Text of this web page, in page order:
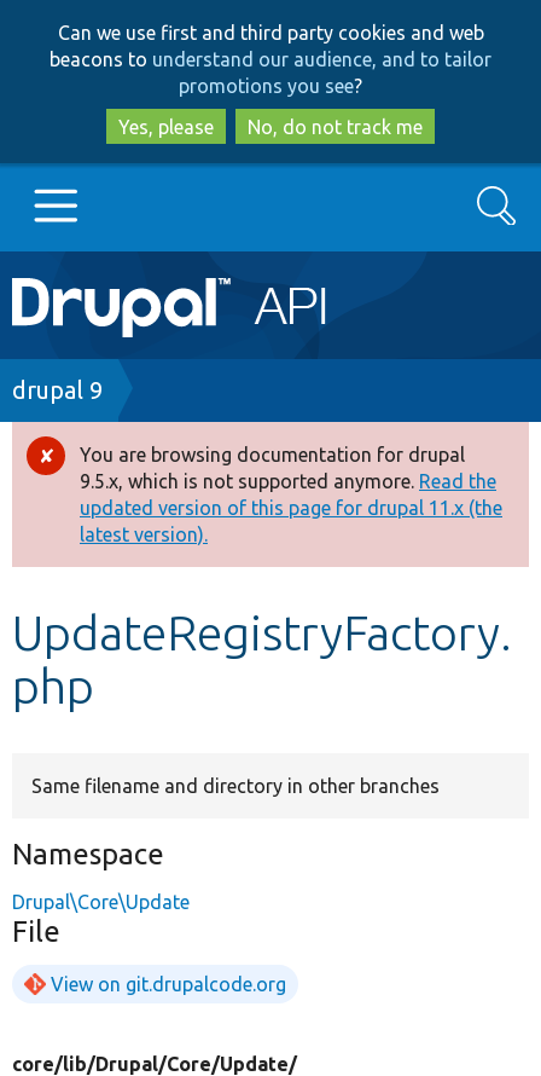
to
main
content
to
search
Can we use first and third party cookies and web
beacons to understand our audience, and to tailor
promotions you see?
Yes, please
No, do not track me
Main
navigation
Go to Drupal.org
Drupal 7
Drupal 8+
Other projects
Develop for Drupal
Search
Breadcrumb
drupal 9
Error
message
You are browsing documentation for drupal
9.5.x, which is not supported anymore. Read the
updated version of this page for drupal 11.x (the
latest version).
UpdateRegistryFactory.
php
Same filename and directory in other branches
Namespace
Drupal\Core\Update
File
View on git.drupalcode.org
core/lib/Drupal/Core/Update/